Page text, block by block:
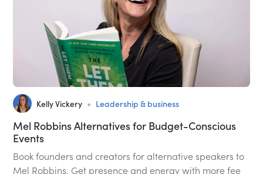
Kelly Vickery • Leadership & business
Mel Robbins Alternatives for Budget-Conscious
Events
Book founders and creators for alternative speakers to
Mel Robbins. Get presence and energy with more fee